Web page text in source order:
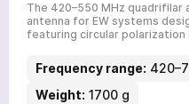
The 420–550 MHz quadrifilar
antenna for EW systems
featuring circular polarization
Frequency range:
Weight: 1700 g